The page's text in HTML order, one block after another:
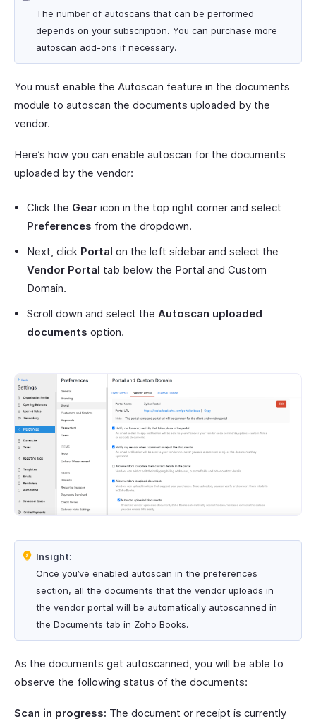
The number of autoscans that can be performed
depends on your subscription. You can purchase more
autoscan add-ons if necessary.
You must enable the Autoscan feature in the documents
module to autoscan the documents uploaded by the
vendor.
Here’s how you can enable autoscan for the documents
uploaded by the vendor:
Click the Gear icon in the top right corner and select
Preferences from the dropdown.
Next, click Portal on the left sidebar and select the
Vendor Portal tab below the Portal and Custom
Domain.
Scroll down and select the Autoscan uploaded
documents option.
Insight:
Once you’ve enabled autoscan in the preferences
section, all the documents that the vendor uploads in
the vendor portal will be automatically autoscanned in
the Documents tab in Zoho Books.
As the documents get autoscanned, you will be able to
observe the following status of the documents:
Scan in progress: The document or receipt is currently